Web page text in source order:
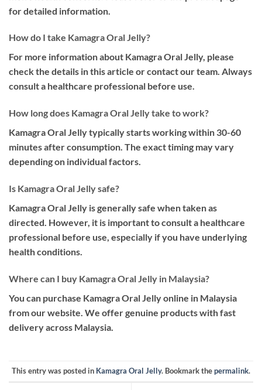
for detailed information.
How do I take Kamagra Oral Jelly?
For more information about Kamagra Oral Jelly, please
check the details in this article or contact our team. Always
consult a healthcare professional before use.
How long does Kamagra Oral Jelly take to work?
Kamagra Oral Jelly typically starts working within 30-60
minutes after consumption. The exact timing may vary
depending on individual factors.
Is Kamagra Oral Jelly safe?
Kamagra Oral Jelly is generally safe when taken as
directed. However, it is important to consult a healthcare
professional before use, especially if you have underlying
health conditions.
Where can I buy Kamagra Oral Jelly in Malaysia?
You can purchase Kamagra Oral Jelly online in Malaysia
from our website. We offer genuine products with fast
delivery across Malaysia.
This entry was posted in Kamagra Oral Jelly. Bookmark thepermalink.